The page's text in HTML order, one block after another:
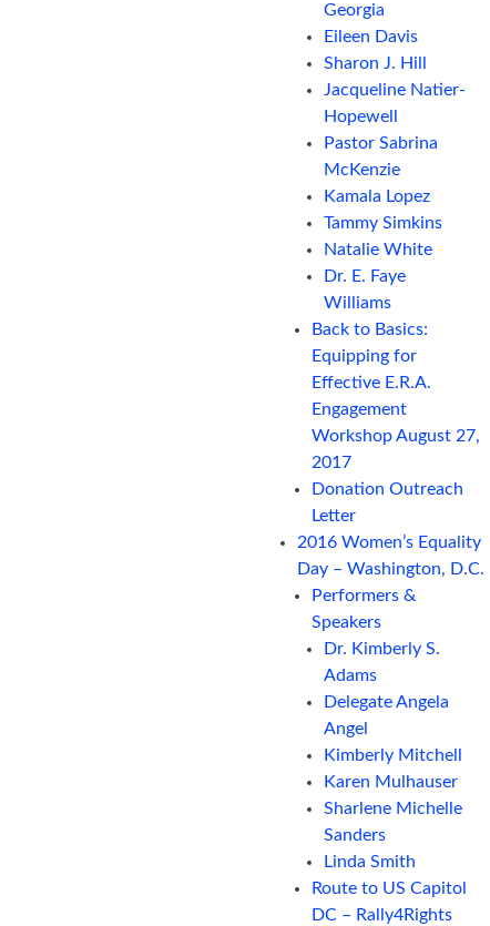
Georgia
Eileen Davis
Sharon J. Hill
Jacqueline Natier-
Hopewell
Pastor Sabrina
McKenzie
Kamala Lopez
Tammy Simkins
Natalie White
Dr. E. Faye
Williams
Back to Basics:
Equipping for
Effective E.R.A.
Engagement
Workshop August 27,
2017
Donation Outreach
Letter
2016 Women’s Equality
Day – Washington, D.C.
Performers &
Speakers
Dr. Kimberly S.
Adams
Delegate Angela
Angel
Kimberly Mitchell
Karen Mulhauser
Sharlene Michelle
Sanders
Linda Smith
Route to US Capitol
DC – Rally4Rights